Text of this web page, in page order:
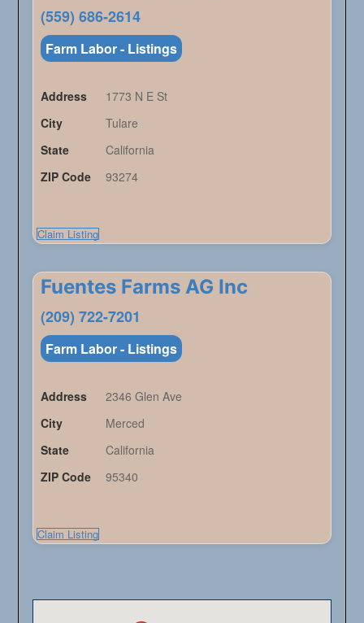
(559) 686-2614
Farm Labor - Listings
Address
1773 N E St
City
Tulare
State
California
ZIP Code
93274
Claim Listing
Fuentes Farms AG Inc
(209) 722-7201
Farm Labor - Listings
Address
2346 Glen Ave
City
Merced
State
California
ZIP Code
95340
Claim Listing